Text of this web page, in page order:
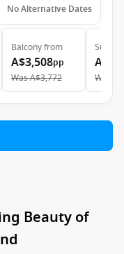
No Alternative Dates
Balconyfrom
A$3,508pp
WasA$3,772
Suite
Was
Beauty of